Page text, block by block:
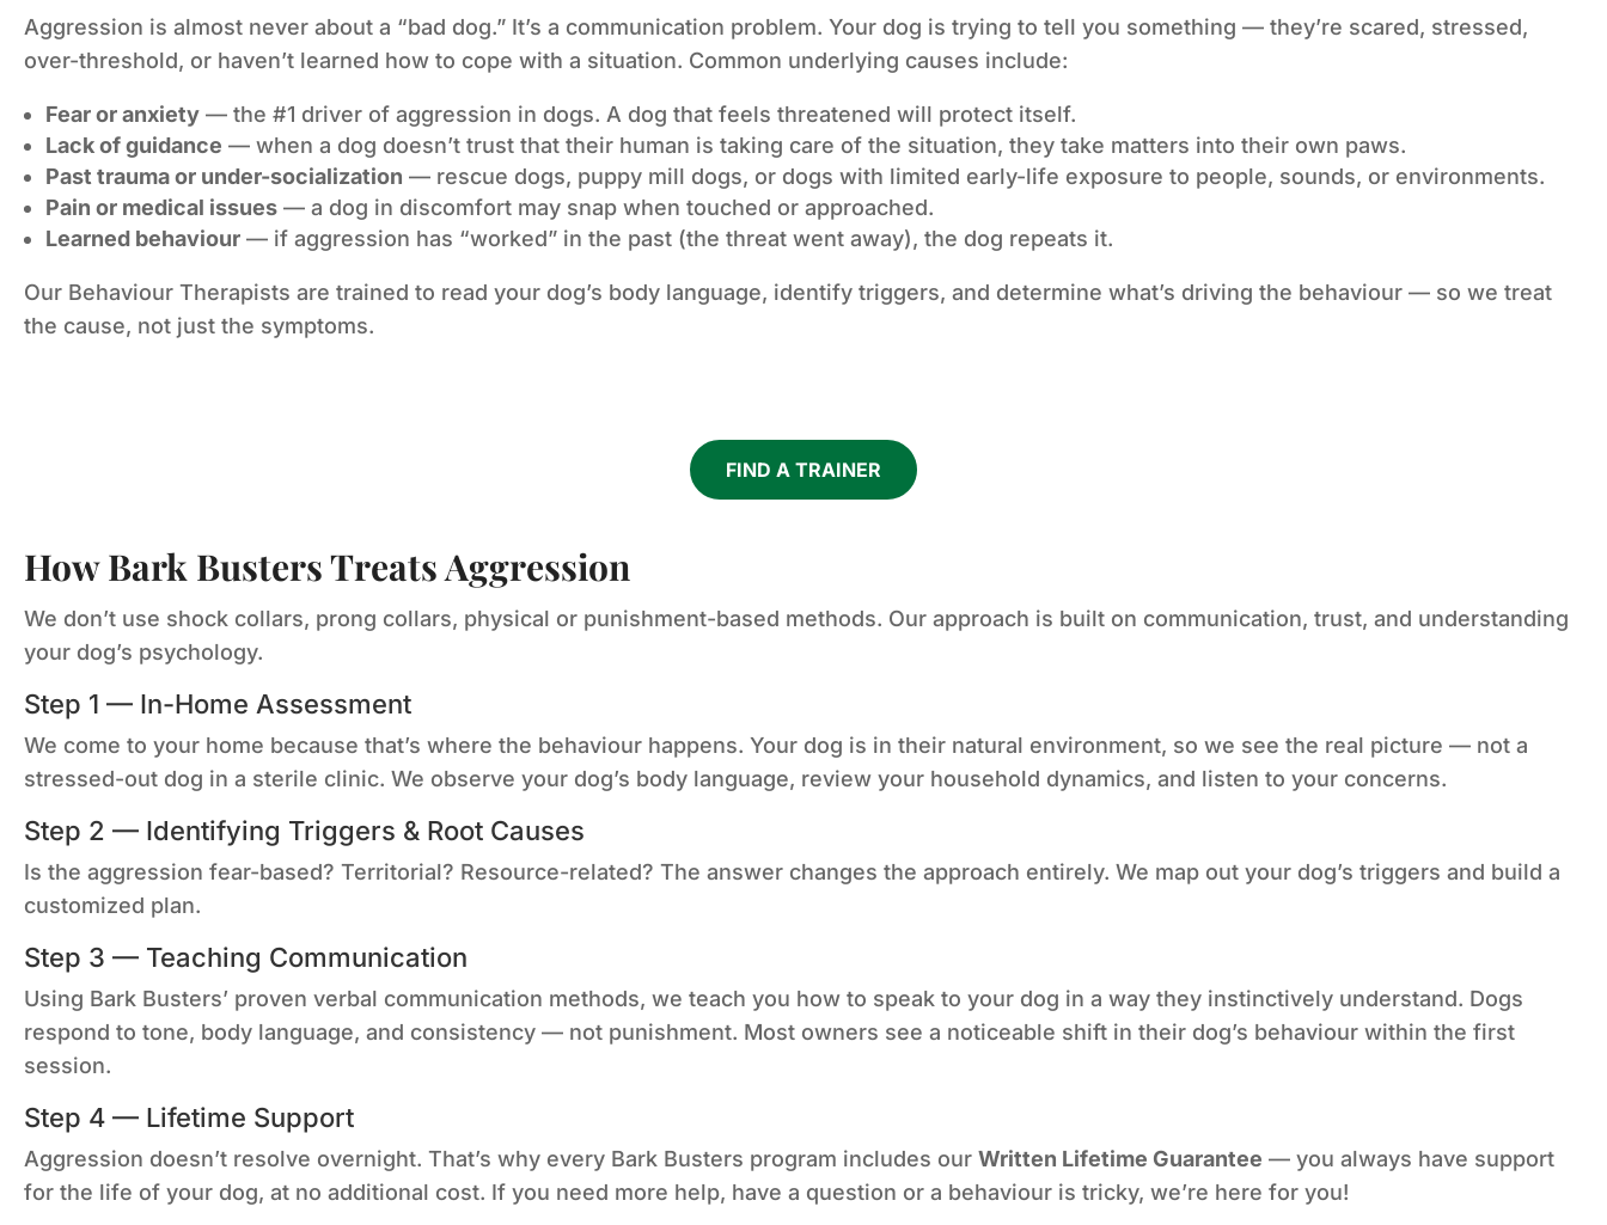
Aggression is almost never about a “bad dog.” It’s a communication problem. Your dog is trying to tell you something — they’re scared, stressed,
over-threshold, or haven’t learned how to cope with a situation. Common underlying causes include:
Fear or anxiety — the #1 driver of aggression in dogs. A dog that feels threatened will protect itself.
Lack of guidance — when a dog doesn’t trust that their human is taking care of the situation, they take matters into their own paws.
Past trauma or under-socialization — rescue dogs, puppy mill dogs, or dogs with limited early-life exposure to people, sounds, or environments.
Pain or medical issues — a dog in discomfort may snap when touched or approached.
Learned behaviour — if aggression has “worked” in the past (the threat went away), the dog repeats it.
Our Behaviour Therapists are trained to read your dog’s body language, identify triggers, and determine what’s driving the behaviour — so we treat
the cause, not just the symptoms.
FIND A TRAINER
How Bark Busters Treats Aggression
We don’t use shock collars, prong collars, physical or punishment-based methods. Our approach is built on communication, trust, and understanding
your dog’s psychology.
Step 1 — In-Home Assessment
We come to your home because that’s where the behaviour happens. Your dog is in their natural environment, so we see the real picture — not a
stressed-out dog in a sterile clinic. We observe your dog’s body language, review your household dynamics, and listen to your concerns.
Step 2 — Identifying Triggers & Root Causes
Is the aggression fear-based? Territorial? Resource-related? The answer changes the approach entirely. We map out your dog’s triggers and build a
customized plan.
Step 3 — Teaching Communication
Using Bark Busters’ proven verbal communication methods, we teach you how to speak to your dog in a way they instinctively understand. Dogs
respond to tone, body language, and consistency — not punishment. Most owners see a noticeable shift in their dog’s behaviour within the first
session.
Step 4 — Lifetime Support
Aggression doesn’t resolve overnight. That’s why every Bark Busters program includes our Written Lifetime Guarantee — you always have support
for the life of your dog, at no additional cost. If you need more help, have a question or a behaviour is tricky, we’re here for you!